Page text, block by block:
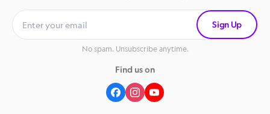
Sign Up
No spam. Unsubscribe anytime.
Find us on